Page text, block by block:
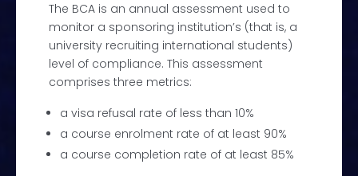
The BCA is an annual assessment used to
monitor a sponsoring institution’s (that is, a
university recruiting international students)
level of compliance. This assessment
comprises three metrics:
a visa refusal rate of less than 10%
a course enrolment rate of at least 90%
a course completion rate of at least 85%